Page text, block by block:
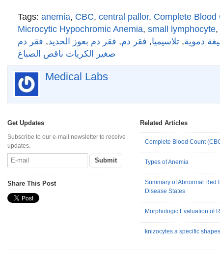
Tags: anemia, CBC, central pallor, Complete Blood
Microcytic Hypochromic Anemia, small lymphocyte,
دموية, تلاسيميا, فقر دم, فقر دم بعوز الحديد, فقر دم
صغير الكريات ناقص الصباغ
Medical Labs
Get Updates
Subscribe to our e-mail newsletter to receive
updates.
Share This Post
Related Articles
Complete Blood Count
Types of Anemia
Summary of Abnormal
Disease States
Morphologic Evaluation of
knizocytes a specific